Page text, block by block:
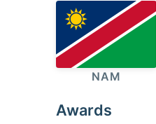
NAM
Awards